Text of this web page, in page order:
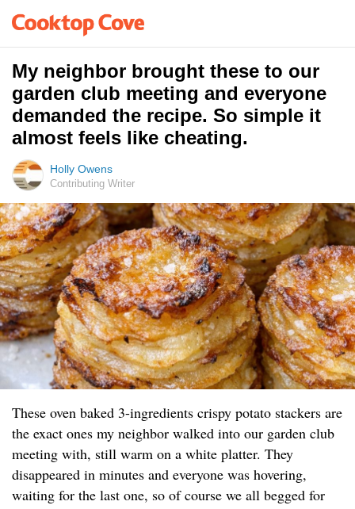
My neighbor brought these to our
garden club meeting and everyone
demanded the recipe. So simple it
almost feels like cheating.
Holly Owens
Contributing Writer
These oven baked 3-ingredients crispy potato stackers are
the exact ones my neighbor walked into our garden club
meeting with, still warm on a white platter. They
disappeared in minutes and everyone was hovering,
waiting for the last one, so of course we all begged for